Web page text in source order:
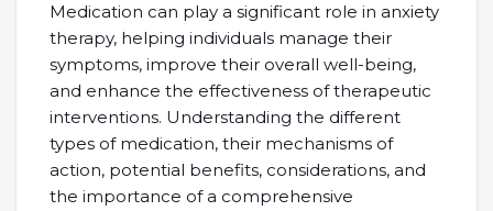
Medication can play a significant role in anxiety
therapy, helping individuals manage their
symptoms, improve their overall well-being,
and enhance the effectiveness of therapeutic
interventions. Understanding the different
types of medication, their mechanisms of
action, potential benefits, considerations, and
the importance of a comprehensive